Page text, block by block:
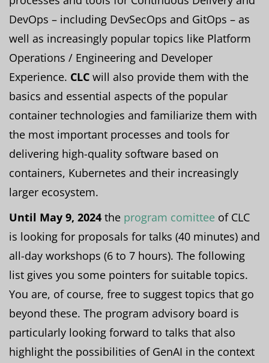
DevOps – including DevSecOps and GitOps – as
well as increasingly popular topics like Platform
Operations / Engineering and Developer
Experience. CLC will also provide them with the
basics and essential aspects of the popular
container technologies and familiarize them with
the most important processes and tools for
delivering high-quality software based on
containers, Kubernetes and their increasingly
larger ecosystem.
Until May 9, 2024 the program comittee of CLC
is looking for proposals for talks (40 minutes) and
all-day workshops (6 to 7 hours). The following
list gives you some pointers for suitable topics.
You are, of course, free to suggest topics that go
beyond these. The program advisory board is
particularly looking forward to talks that also
highlight the possibilities of GenAI in the context